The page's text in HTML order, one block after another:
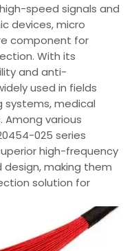
speed signals and
devices, micro
component for
With its
and anti-
used in fields
systems, medical
Among various
025 series
high-frequency
making them
solution for